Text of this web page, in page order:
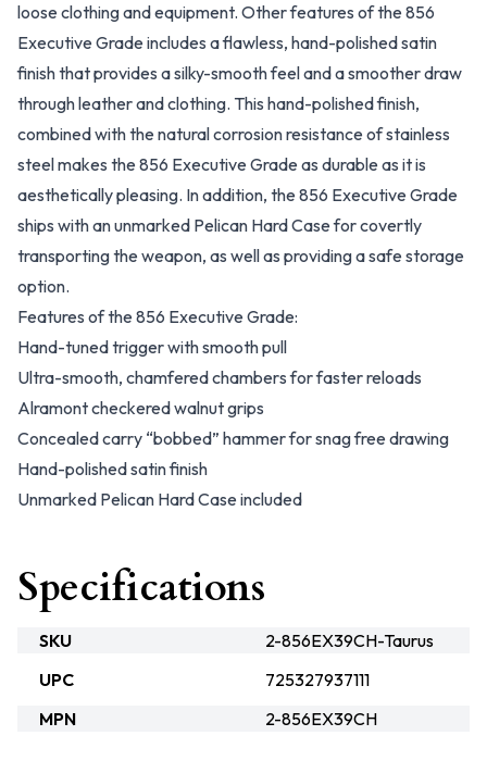
loose clothing and equipment. Other features of the 856
Executive Grade includes a flawless, hand-polished satin
finish that provides a silky-smooth feel and a smoother draw
through leather and clothing. This hand-polished finish,
combined with the natural corrosion resistance of stainless
steel makes the 856 Executive Grade as durable as it is
aesthetically pleasing. In addition, the 856 Executive Grade
ships with an unmarked Pelican Hard Case for covertly
transporting the weapon, as well as providing a safe storage
option.
Features of the 856 Executive Grade:
Hand-tuned trigger with smooth pull
Ultra-smooth, chamfered chambers for faster reloads
Alramont checkered walnut grips
Concealed carry “bobbed” hammer for snag free drawing
Hand-polished satin finish
Unmarked Pelican Hard Case included
Specifications
SKU
2-856EX39CH-Taurus
UPC
725327937111
MPN
2-856EX39CH